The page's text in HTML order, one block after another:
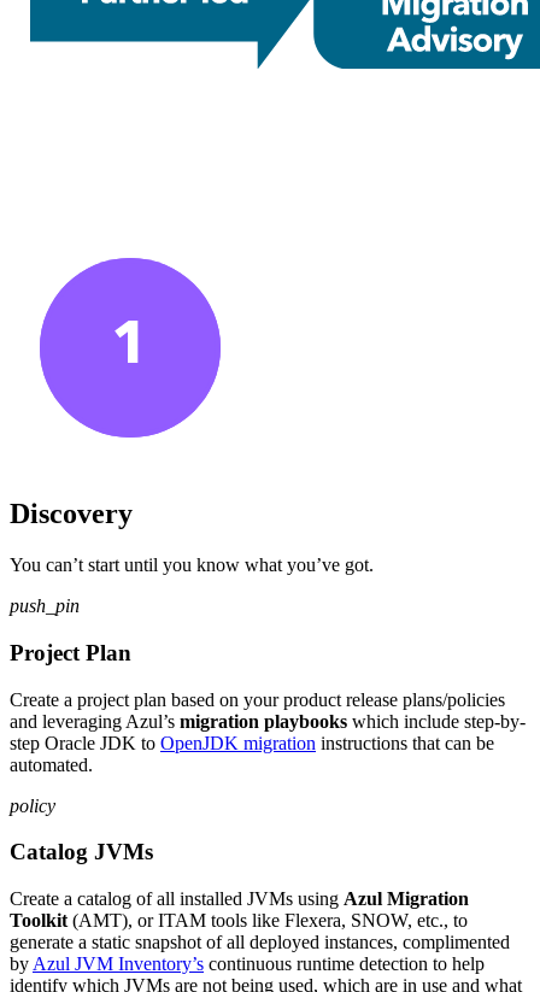
Discovery
You can’t start until you know what you’ve got.
push_pin
Project Plan
Create a project plan based on your product release plans/policies
and leveraging Azul’s migration playbooks which include step-by-
step Oracle JDK to OpenJDK migration instructions that can be
automated.
policy
Catalog JVMs
Create a catalog of all installed JVMs using Azul Migration
Toolkit (AMT), or ITAM tools like Flexera, SNOW, etc., to
generate a static snapshot of all deployed instances, complimented
by Azul JVM Inventory’s continuous runtime detection to help
identify which JVMs are not being used, which are in use and what